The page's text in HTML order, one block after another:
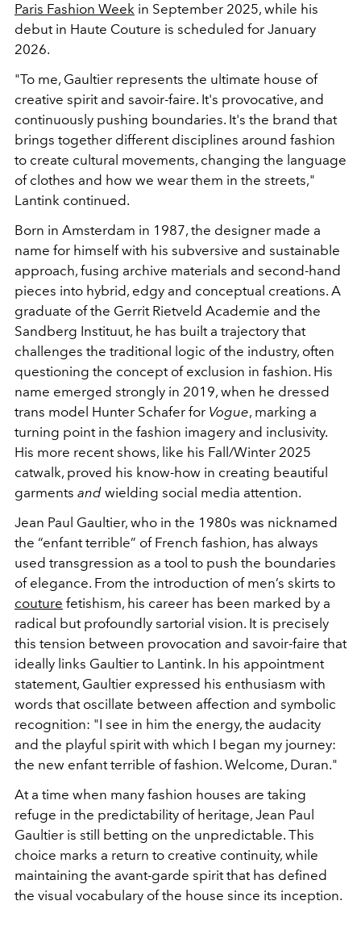
Paris Fashion Week in September 2025, while his
debut in Haute Couture is scheduled for January
2026.
"To me, Gaultier represents the ultimate house of
creative spirit and savoir-faire. It's provocative, and
continuously pushing boundaries. It's the brand that
brings together different disciplines around fashion
to create cultural movements, changing the language
of clothes and how we wear them in the streets,"
Lantink continued.
Born in Amsterdam in 1987, the designer made a
name for himself with his subversive and sustainable
approach, fusing archive materials and second-hand
pieces into hybrid, edgy and conceptual creations. A
graduate of the Gerrit Rietveld Academie and the
Sandberg Instituut, he has built a trajectory that
challenges the traditional logic of the industry, often
questioning the concept of exclusion in fashion. His
name emerged strongly in 2019, when he dressed
trans model Hunter Schafer for Vogue, marking a
turning point in the fashion imagery and inclusivity.
His more recent shows, like his Fall/Winter 2025
catwalk, proved his know-how in creating beautiful
garments and wielding social media attention.
Jean Paul Gaultier, who in the 1980s was nicknamed
the “enfant terrible” of French fashion, has always
used transgression as a tool to push the boundaries
of elegance. From the introduction of men’s skirts to
couture fetishism, his career has been marked by a
radical but profoundly sartorial vision. It is precisely
this tension between provocation and savoir-faire that
ideally links Gaultier to Lantink. In his appointment
statement, Gaultier expressed his enthusiasm with
words that oscillate between affection and symbolic
recognition: "I see in him the energy, the audacity
and the playful spirit with which I began my journey:
the new enfant terrible of fashion. Welcome, Duran."
At a time when many fashion houses are taking
refuge in the predictability of heritage, Jean Paul
Gaultier is still betting on the unpredictable. This
choice marks a return to creative continuity, while
maintaining the avant-garde spirit that has defined
the visual vocabulary of the house since its inception.